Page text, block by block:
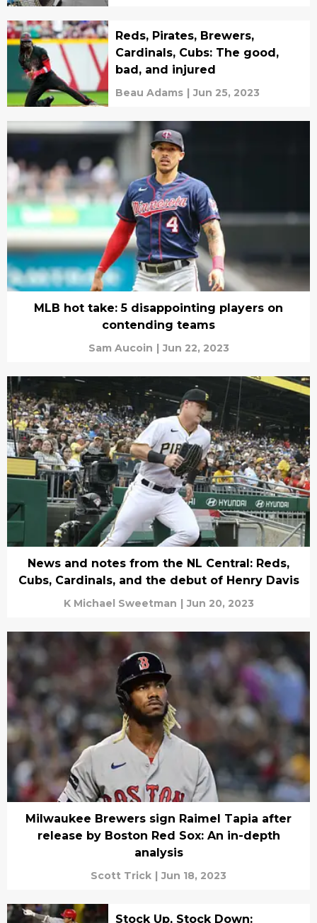
Reds, Pirates, Brewers,
Cardinals, Cubs: The good,
bad, and injured
Beau Adams | Jun 25, 2023
MLB hot take: 5 disappointing players on
contending teams
Sam Aucoin | Jun 22, 2023
News and notes from the NL Central: Reds,
Cubs, Cardinals, and the debut of Henry Davis
K Michael Sweetman | Jun 20, 2023
Milwaukee Brewers sign Raimel Tapia after
release by Boston Red Sox: An in-depth
analysis
Scott Trick | Jun 18, 2023
Stock Up, Stock Down: